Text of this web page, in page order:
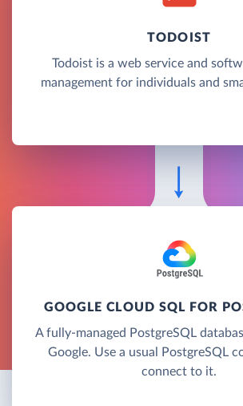
TODOIST
Todoist is a web service and
management for individuals and
GOOGLE CLOUD SQL FOR
A fully-managed PostgreSQL
Google. Use a usual PostgreSQL
connect to it.